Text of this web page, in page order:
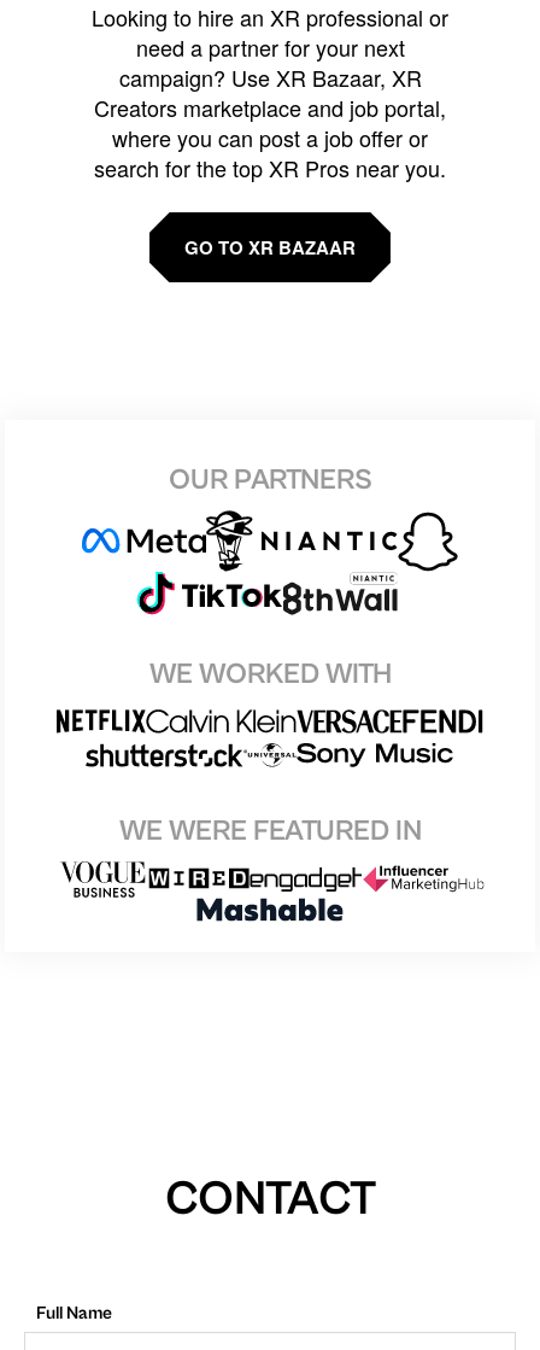
Looking to hire an XR professional or
need a partner for your next
campaign? Use XR Bazaar, XR
Creators marketplace and job portal,
where you can post a job offer or
search for the top XR Pros near you.
GO TO XR BAZAAR
OUR PARTNERS
WE WORKED WITH
WE WERE FEATURED IN
CONTACT
Full Name